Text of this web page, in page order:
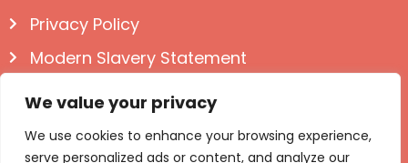
We value your privacy
We use cookies to enhance your browsing experience,
serve personalized ads or content, and analyze our
Privacy Policy
Modern Slavery Statement
Follow us on Social